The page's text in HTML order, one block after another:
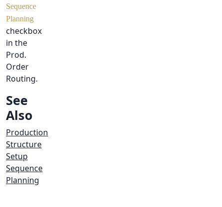
Sequence
Planning
checkbox
in the
Prod.
Order
Routing.
See
Also
Production
Structure
Setup
Sequence
Planning